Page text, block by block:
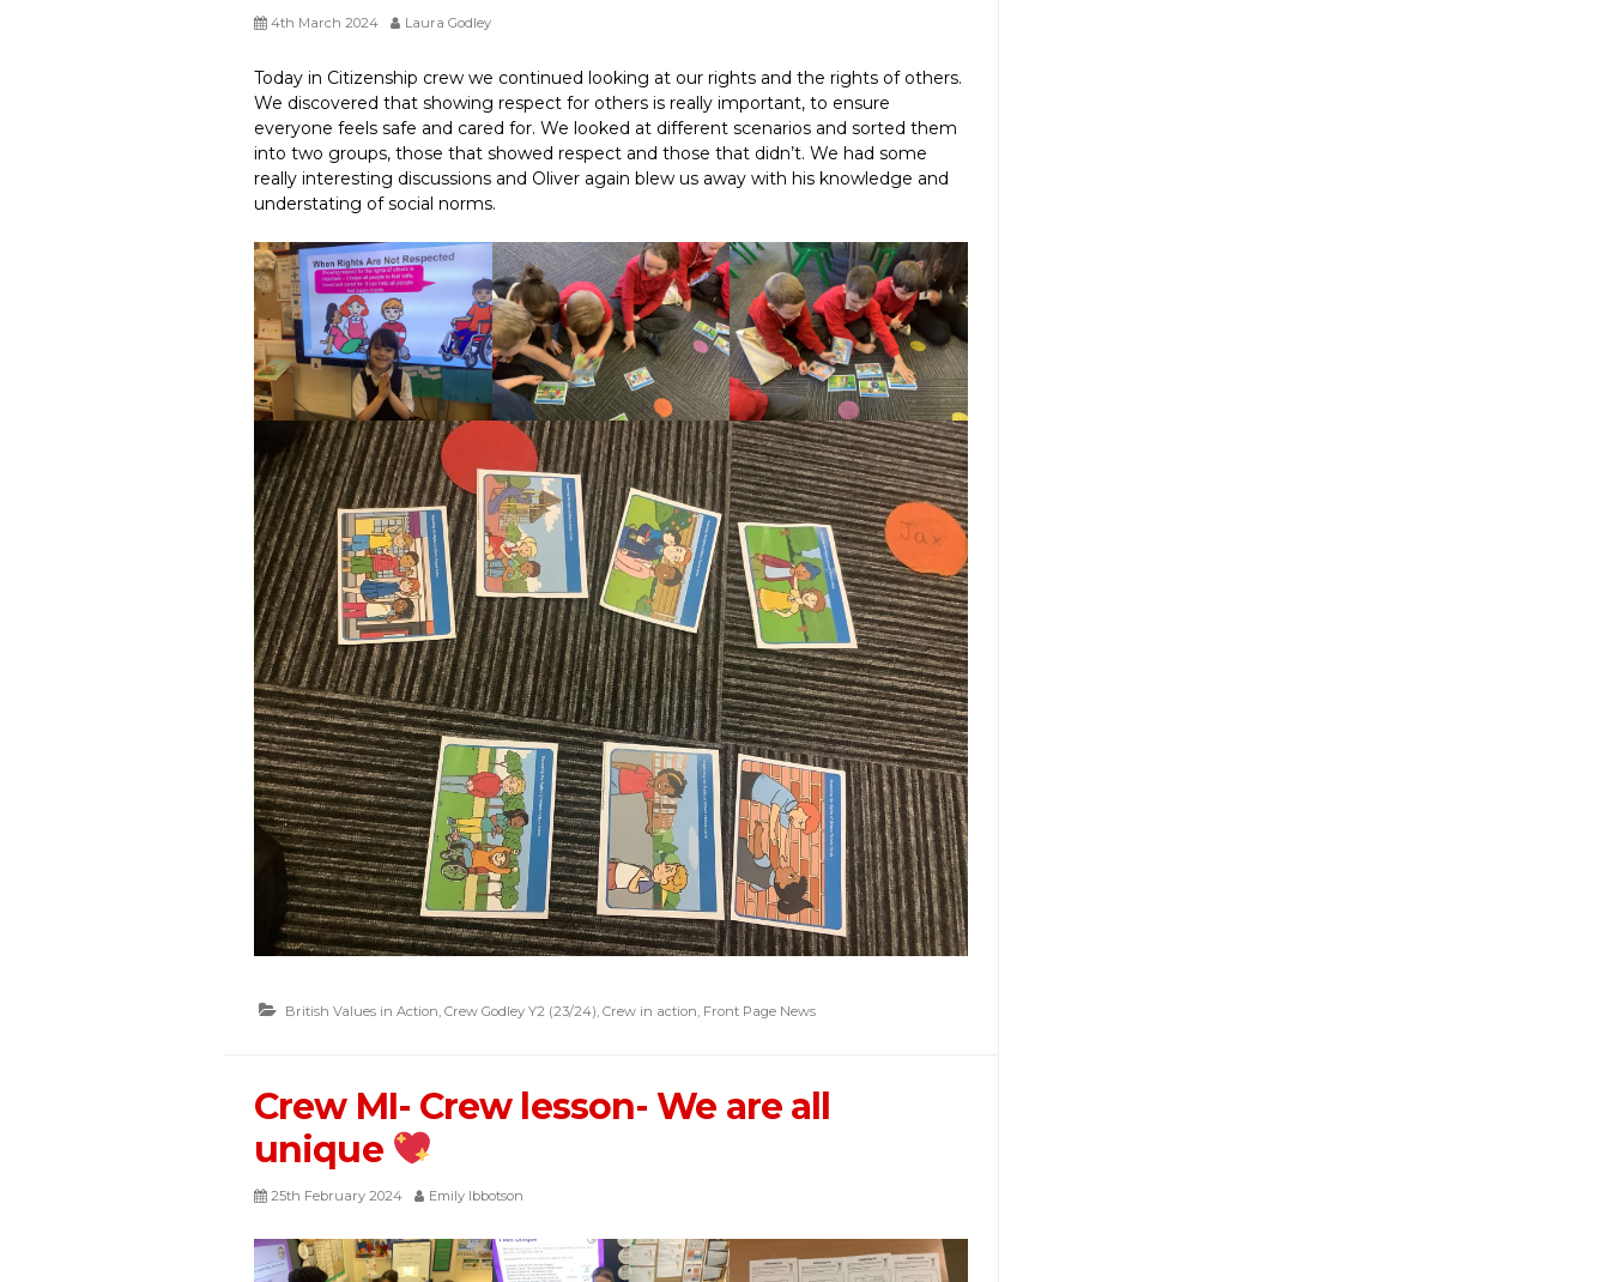
4th March 2024 Laura Godley
Today in Citizenship crew we continued looking at our rights and the rights of others.
We discovered that showing respect for others is really important, to ensure
everyone feels safe and cared for. We looked at different scenarios and sorted them
into two groups, those that showed respect and those that didn’t. We had some
really interesting discussions and Oliver again blew us away with his knowledge and
understating of social norms.
British Values in Action Crew Godley Y2 (23/24) Crew in action Front Page News
Crew MI- Crew lesson- We are all
unique
25th February 2024 Emily Ibbotson